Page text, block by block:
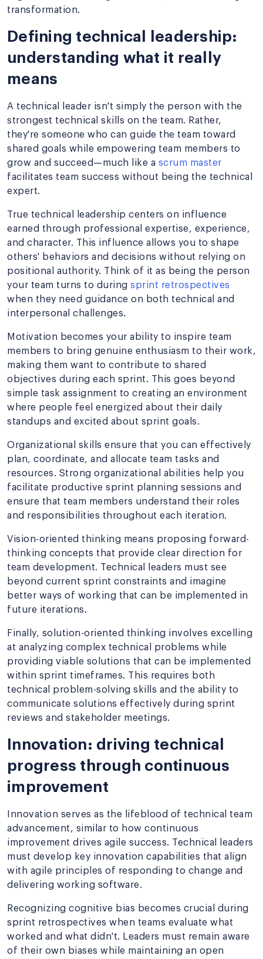
transformation.
Defining technical leadership:
understanding what it really
means
A technical leader isn't simply the person with the
strongest technical skills on the team. Rather,
they're someone who can guide the team toward
shared goals while empowering team members to
grow and succeed—much like a scrum master
facilitates team success without being the technical
expert.
True technical leadership centers on influence
earned through professional expertise, experience,
and character. This influence allows you to shape
others' behaviors and decisions without relying on
positional authority. Think of it as being the person
your team turns to during sprint retrospectives
when they need guidance on both technical and
interpersonal challenges.
Motivation becomes your ability to inspire team
members to bring genuine enthusiasm to their work,
making them want to contribute to shared
objectives during each sprint. This goes beyond
simple task assignment to creating an environment
where people feel energized about their daily
standups and excited about sprint goals.
Organizational skills ensure that you can effectively
plan, coordinate, and allocate team tasks and
resources. Strong organizational abilities help you
facilitate productive sprint planning sessions and
ensure that team members understand their roles
and responsibilities throughout each iteration.
Vision-oriented thinking means proposing forward-
thinking concepts that provide clear direction for
team development. Technical leaders must see
beyond current sprint constraints and imagine
better ways of working that can be implemented in
future iterations.
Finally, solution-oriented thinking involves excelling
at analyzing complex technical problems while
providing viable solutions that can be implemented
within sprint timeframes. This requires both
technical problem-solving skills and the ability to
communicate solutions effectively during sprint
reviews and stakeholder meetings.
Innovation: driving technical
progress through continuous
improvement
Innovation serves as the lifeblood of technical team
advancement, similar to how continuous
improvement drives agile success. Technical leaders
must develop key innovation capabilities that align
with agile principles of responding to change and
delivering working software.
Recognizing cognitive bias becomes crucial during
sprint retrospectives when teams evaluate what
worked and what didn't. Leaders must remain aware
of their own biases while maintaining an open